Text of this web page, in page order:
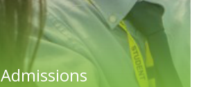
Admissions